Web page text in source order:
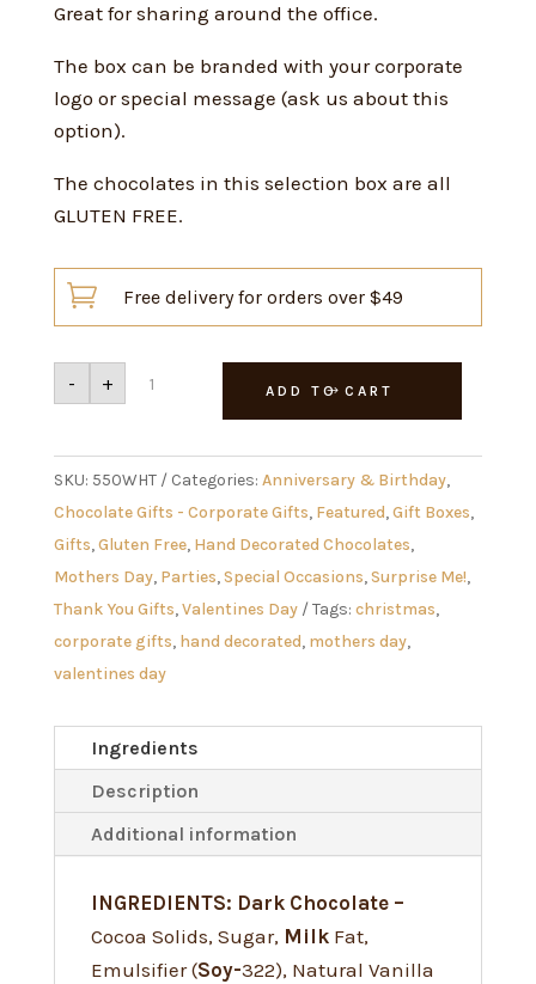
Great for sharing around the office.
The box can be branded with your corporate
logo or special message (ask us about this
option).
The chocolates in this selection box are all
GLUTEN FREE.
 Free delivery for orders over $49
-
Davies
Selection
Box
+ ADD TO CART
SKU: 550WHT Categories: Anniversary & Birthday,
Chocolate Gifts - Corporate Gifts, Featured,Gift Boxes,
Gifts,Gluten Free, Hand Decorated Chocolates,
Mothers Day, Parties,Special Occasions,Surprise Me!,
Thank You Gifts,Valentines Day Tags: christmas,
corporate gifts, hand decorated, mothers day,
valentines day
Ingredients
Description
Additional information
INGREDIENTS: Dark Chocolate –
Cocoa Solids, Sugar, MilkFat,
Emulsifier (Soy-322), Natural Vanilla